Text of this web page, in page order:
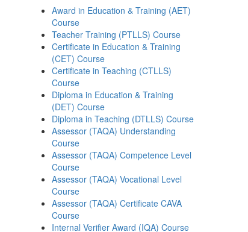
Award in Education & Training (AET)
Course
Teacher Training (PTLLS) Course
Certificate in Education & Training
(CET) Course
Certificate in Teaching (CTLLS)
Course
Diploma in Education & Training
(DET) Course
Diploma in Teaching (DTLLS) Course
Assessor (TAQA) Understanding
Course
Assessor (TAQA) Competence Level
Course
Assessor (TAQA) Vocational Level
Course
Assessor (TAQA) Certificate CAVA
Course
Internal Verifier Award (IQA) Course